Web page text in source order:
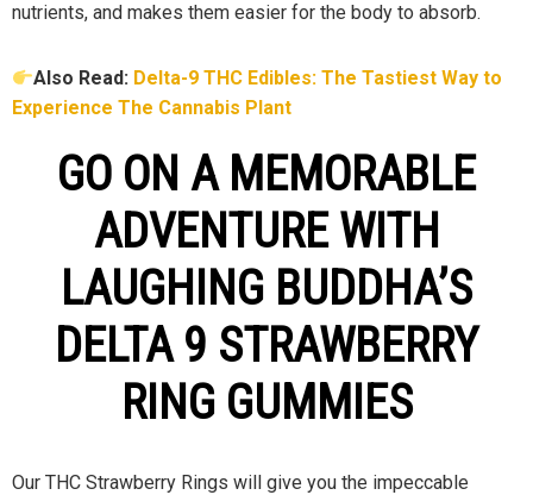
nutrients, and makes them easier for the body to absorb.
Also Read: Delta-9 THC Edibles: The Tastiest Way to
Experience The Cannabis Plant
GO ON A MEMORABLE
ADVENTURE WITH
LAUGHING BUDDHA’S
DELTA 9 STRAWBERRY
RING GUMMIES
Our THC Strawberry Rings will give you the impeccable